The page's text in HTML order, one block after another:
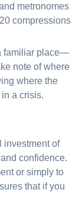
metronomes
compressions
familiar place—
note of where
where the
a crisis.
investment of
confidence.
or simply to
that if you